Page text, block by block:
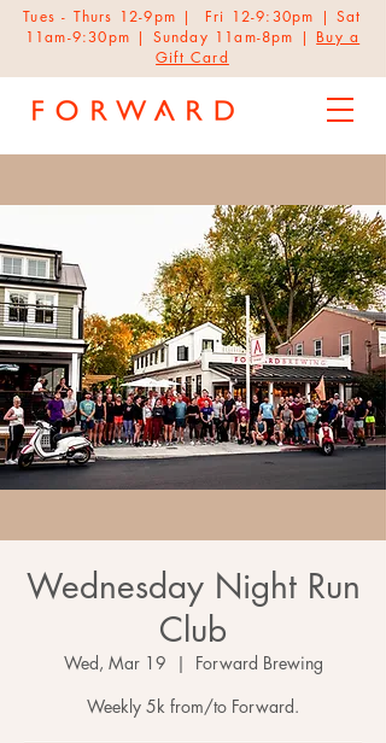
Tues - Thurs 12-9pm | Fri 12-9:30pm | Sat
11am-9:30pm | Sunday 11am-8pm | Buy a
Gift Card
Wednesday Night Run
Club
Wed, Mar 19
  |
Forward Brewing
Weekly 5k from/to Forward.